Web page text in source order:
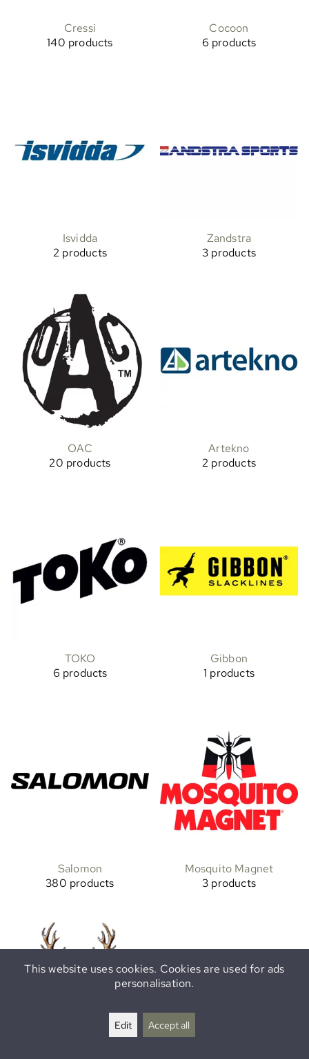
Cressi
140 products
Cocoon
6 products
Isvidda
2 products
Zandstra
3 products
OAC
20 products
Artekno
2 products
TOKO
6 products
Gibbon
1 products
Salomon
380 products
Mosquito Magnet
3 products
This website uses cookies. Cookies are used for ads
personalisation.
Edit Accept all